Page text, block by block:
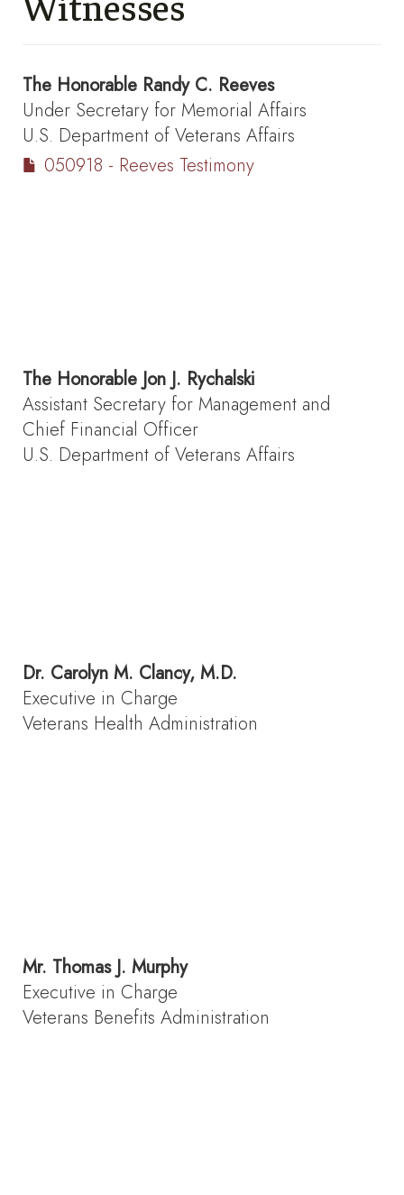
The Honorable Randy C. Reeves
Under Secretary for Memorial Affairs
U.S. Department of Veterans Affairs
050918 - Reeves Testimony
The Honorable Jon J. Rychalski
Assistant Secretary for Management and
Chief Financial Officer
U.S. Department of Veterans Affairs
Dr. Carolyn M. Clancy, M.D.
Executive in Charge
Veterans Health Administration
Mr. Thomas J. Murphy
Executive in Charge
Veterans Benefits Administration